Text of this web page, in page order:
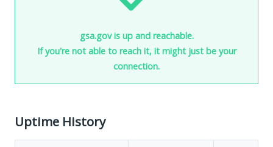
gsa.gov is up and reachable.
If you're not able to reach it, it might just be your
connection.
Uptime History